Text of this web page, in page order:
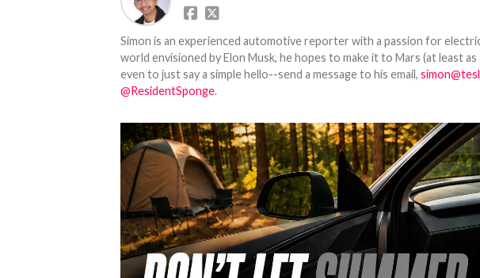
Simon is an experienced automotive reporter with a passion for
world envisioned by Elon Musk, he hopes to make it to Mars (at least
even to just say a simple hello--send a message to his email,
@ResidentSponge.